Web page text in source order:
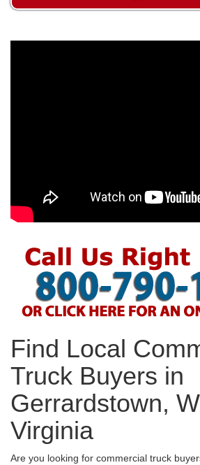
Find Local
Truck Buyers in
Gerrardstown,
Virginia
Are you looking for commercial truck